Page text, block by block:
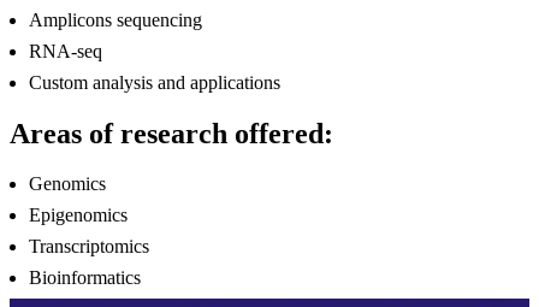
Amplicons sequencing
RNA-seq
Custom analysis and applications
Areas of research offered:
Genomics
Epigenomics
Transcriptomics
Bioinformatics